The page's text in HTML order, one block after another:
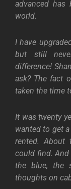
advanced has
world.
I have
but still
difference!
ask? The fact
taken the time
It was twenty
wanted to get
rented. About
could find.
the blue, the
thoughts on